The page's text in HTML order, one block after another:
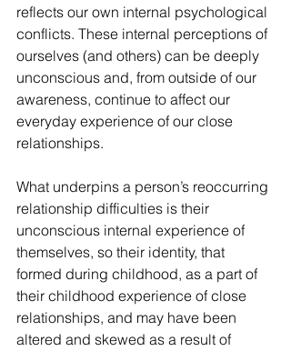
reflects our own internal psychological
conflicts. These internal perceptions of
ourselves (and others) can be deeply
unconscious and, from outside of our
awareness, continue to affect our
everyday experience of our close
relationships.
What underpins a person’s reoccurring
relationship difficulties is their
unconscious internal experience of
themselves, so their identity, that
formed during childhood, as a part of
their childhood experience of close
relationships, and may have been
altered and skewed as a result of